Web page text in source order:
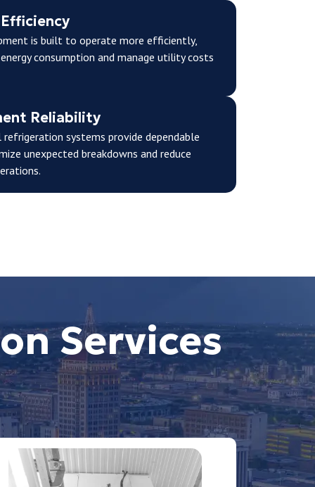
is built to operate more efficiently,
consumption and manage utility costs
Reliability
systems provide dependable
unexpected breakdowns and reduce
Services